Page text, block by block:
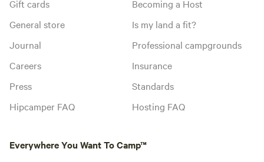
Gift cards
General store
Journal
Careers
Press
Hipcamper FAQ
Becoming a Host
Is my land a fit?
Professional campgrounds
Insurance
Standards
Hosting FAQ
Everywhere You Want To Camp™